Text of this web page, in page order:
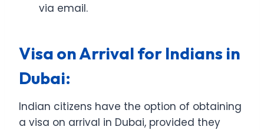
via email.
Visa on Arrival for Indians in
Dubai:
Indian citizens have the option of obtaining
a visa on arrival in Dubai, provided they